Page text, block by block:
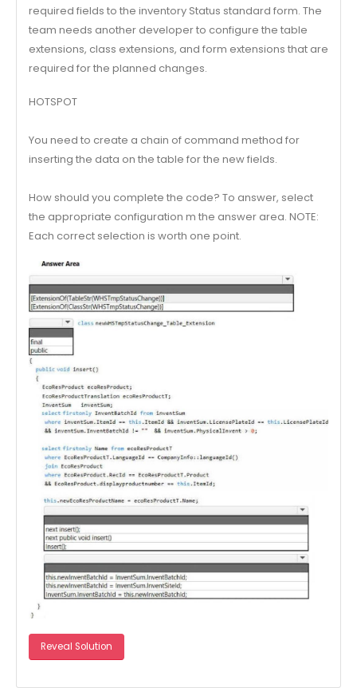
required fields to the inventory Status standard form. The
team needs another developer to configure the table
extensions, class extensions, and form extensions that are
required for the planned changes.
HOTSPOT
You need to create a chain of command method for
inserting the data on the table for the new fields.
How should you complete the code? To answer, select
the appropriate configuration m the answer area. NOTE:
Each correct selection is worth one point.
Reveal Solution